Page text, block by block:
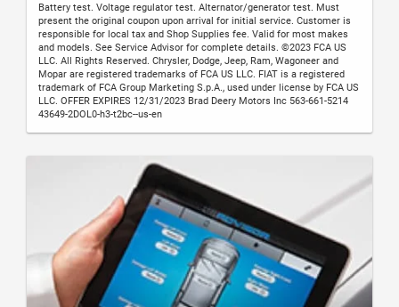
Battery test. Voltage regulator test. Alternator/generator test. Must
present the original coupon upon arrival for initial service. Customer is
responsible for local tax and Shop Supplies fee. Valid for most makes
and models. See Service Advisor for complete details. ©2023 FCA US
LLC. All Rights Reserved. Chrysler, Dodge, Jeep, Ram, Wagoneer and
Mopar are registered trademarks of FCA US LLC. FIAT is a registered
trademark of FCA Group Marketing S.p.A., used under license by FCA US
LLC. OFFER EXPIRES 12/31/2023 Brad Deery Motors Inc 563-661-5214
43649-2DOL0-h3-t2bc--us-en